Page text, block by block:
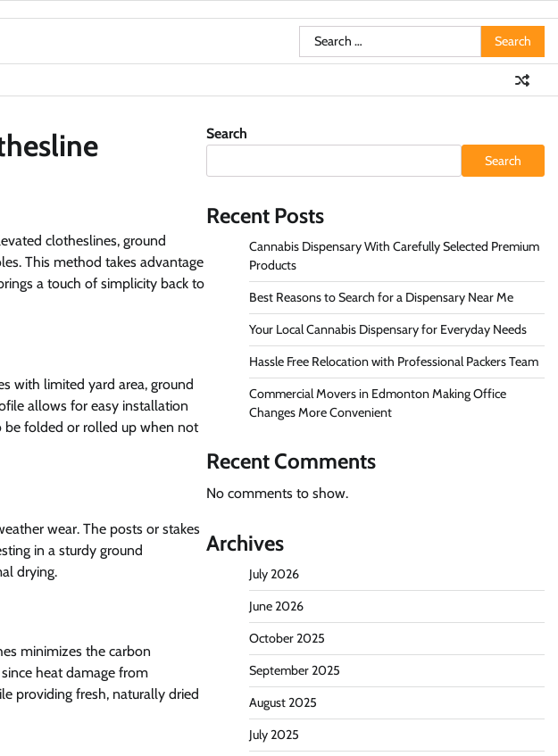
Search
for:
clotheslines, ground
This method takes advantage
a touch of simplicity back to
with limited yard area, ground
allows for easy installation
be folded or rolled up when not
wear. The posts or stakes
in a sturdy ground
drying.
minimizes the carbon
heat damage from
providing fresh, naturally dried
Search
Search
Recent Posts
Cannabis Dispensary With Carefully Selected Premium
Products
Best Reasons to Search for a Dispensary Near Me
Your Local Cannabis Dispensary for Everyday Needs
Hassle Free Relocation with Professional Packers Team
Commercial Movers in Edmonton Making Office
Changes More Convenient
Recent Comments
No comments to show.
Archives
July 2026
June 2026
October 2025
September 2025
August 2025
July 2025